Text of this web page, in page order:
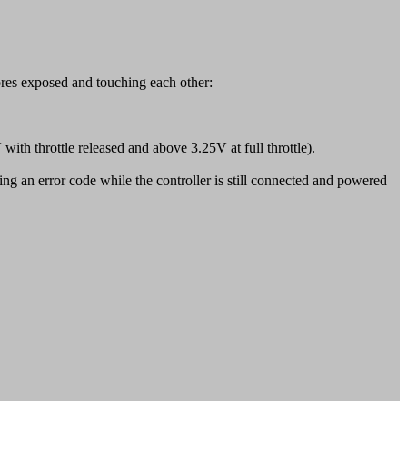
exposed and touching each other:
throttle released and above 3.25V at full throttle).
an error code while the controller is still connected and powered